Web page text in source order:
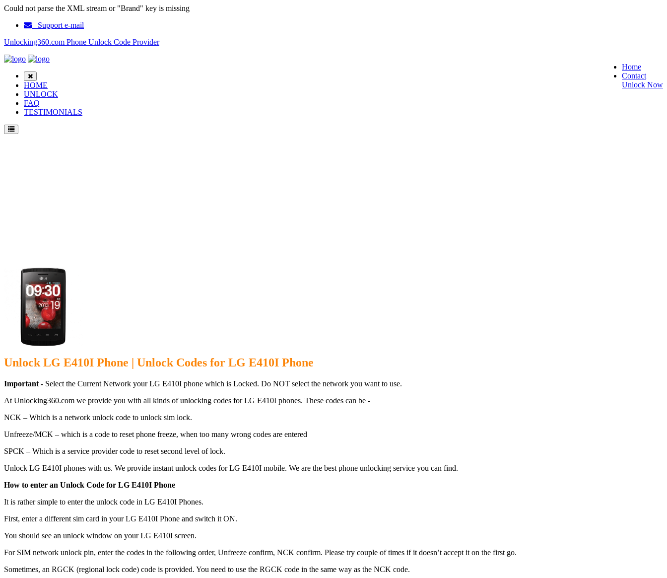
Could not parse the XML stream or "Brand" key is missing
Support e-mail
Unlocking360.com Phone Unlock Code Provider
Home
Contact
Unlock Now
HOME
UNLOCK
FAQ
TESTIMONIALS
Unlock LG E410I Phone | Unlock Codes for LG E410I Phone
Important - Select the Current Network your LG E410I phone which is Locked. Do NOT select the network you want to use.
At Unlocking360.com we provide you with all kinds of unlocking codes for LG E410I phones. These codes can be -
NCK – Which is a network unlock code to unlock sim lock.
Unfreeze/MCK – which is a code to reset phone freeze, when too many wrong codes are entered
SPCK – Which is a service provider code to reset second level of lock.
Unlock LG E410I phones with us. We provide instant unlock codes for LG E410I mobile. We are the best phone unlocking service you can find.
How to enter an Unlock Code for LG E410I Phone
It is rather simple to enter the unlock code in LG E410I Phones.
First, enter a different sim card in your LG E410I Phone and switch it ON.
You should see an unlock window on your LG E410I screen.
For SIM network unlock pin, enter the codes in the following order, Unfreeze confirm, NCK confirm. Please try couple of times if it doesn’t accept it on the first go.
Sometimes, an RGCK (regional lock code) code is provided. You need to use the RGCK code in the same way as the NCK code.